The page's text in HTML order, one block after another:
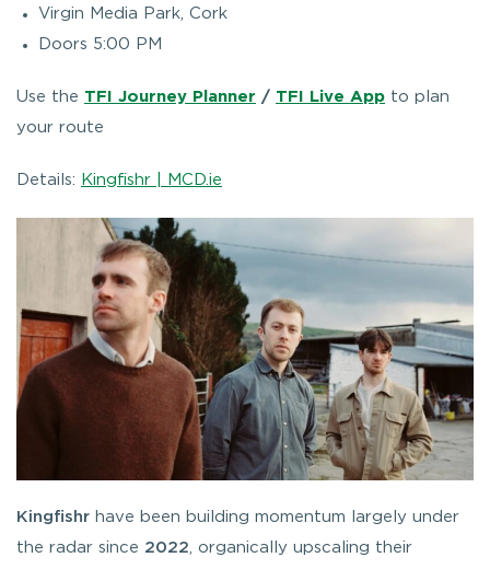
Virgin Media Park, Cork
Doors 5:00 PM
Use the TFI Journey Planner / TFI Live App to plan
your route
Details: Kingfishr | MCD.ie
Kingfishr have been building momentum largely under
the radar since 2022 , organically upscaling their